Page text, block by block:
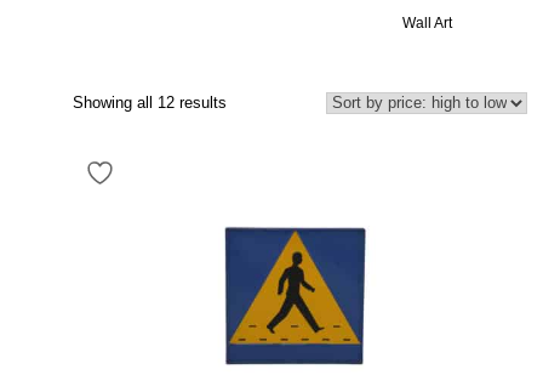
Wall Art
Showing all 12 results